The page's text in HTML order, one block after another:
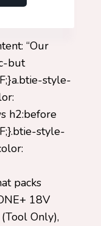
“Our
but
style-
h2:before
style-
packs
18V
Only),